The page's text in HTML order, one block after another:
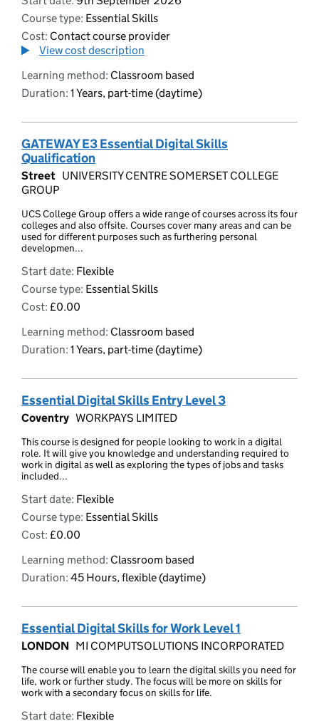
Course type: Essential Skills
Cost: Contact course provider
View cost description
Learning method: Classroom based
Duration: 1 Years, part-time (daytime)
GATEWAY E3 Essential Digital Skills
Qualification
Street UNIVERSITY CENTRE SOMERSET COLLEGE
GROUP
UCS College Group offers a wide range of courses across its four
colleges and also offsite. Courses cover many areas and can be
used for different purposes such as furthering personal
developmen...
Start date: Flexible
Course type: Essential Skills
Cost: £0.00
Learning method: Classroom based
Duration: 1 Years, part-time (daytime)
Essential Digital Skills Entry Level 3
Coventry WORKPAYS LIMITED
This course is designed for people looking to work in a digital
role. It will give you knowledge and understanding required to
work in digital as well as exploring the types of jobs and tasks
included...
Start date: Flexible
Course type: Essential Skills
Cost: £0.00
Learning method: Classroom based
Duration: 45 Hours, flexible (daytime)
Essential Digital Skills for Work Level 1
LONDON MI COMPUTSOLUTIONS INCORPORATED
The course will enable you to learn the digital skills you need for
life, work or further study. The focus will be more on skills for
work with a secondary focus on skills for life.
Start date: Flexible